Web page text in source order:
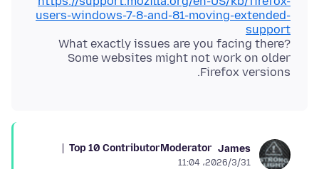
users-windows-7-8-and-81-moving-extended-
support
What exactly issues are you facing there?
Some websites might not work on older
Firefox versions.
James
Moderator
Top 10 Contributor
2026/3/31،‏ 11:04